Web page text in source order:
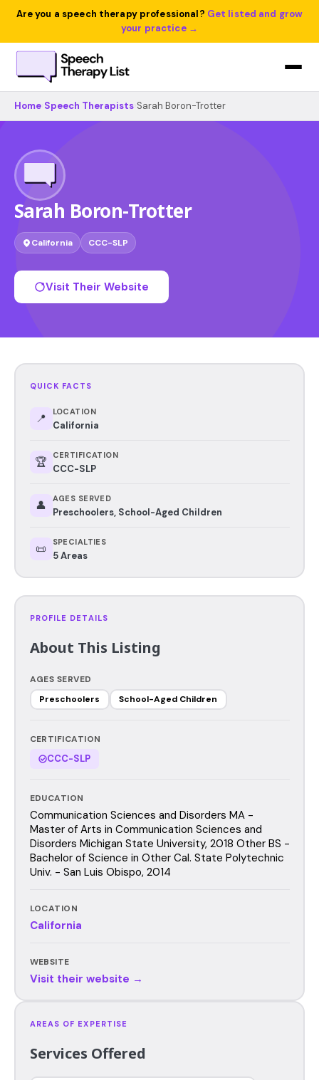
Are you a speech therapy professional? Get listed and grow
your practice →
Home Speech Therapists Sarah Boron-Trotter
Sarah Boron-Trotter
California CCC-SLP
Visit Their Website
QUICK FACTS
📍 LOCATION
California
🏆 CERTIFICATION
CCC-SLP
👤 AGES SERVED
Preschoolers, School-Aged Children
📜 SPECIALTIES
5 Areas
PROFILE DETAILS
About This Listing
AGES SERVED
Preschoolers
School-Aged Children
CERTIFICATION
CCC-SLP
EDUCATION
Communication Sciences and Disorders MA -
Master of Arts in Communication Sciences and
Disorders Michigan State University, 2018 Other BS -
Bachelor of Science in Other Cal. State Polytechnic
Univ. - San Luis Obispo, 2014
LOCATION
California
WEBSITE
Visit their website →
AREAS OF EXPERTISE
Services Offered